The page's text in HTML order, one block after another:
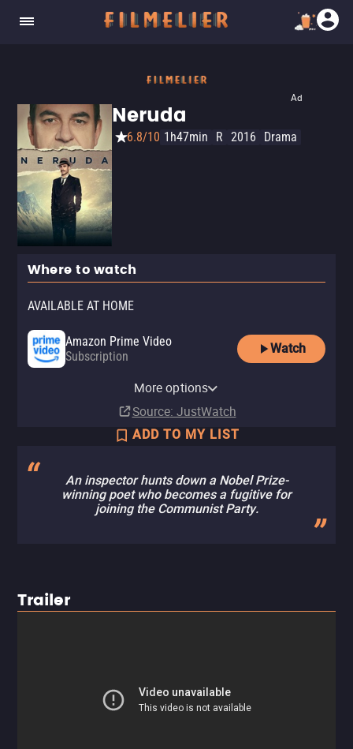
Ad
Neruda
6.8/10 1h47min R 2016 Drama
Where to watch
AVAILABLE AT HOME
Amazon Prime Video
Subscription
Watch
Subscription
Subscription
SubscriptionMore options
Source: JustWatch
ADD TO MY LIST
An inspector hunts down a Nobel Prize-
winning poet who becomes a fugitive for
joining the Communist Party.
Trailer